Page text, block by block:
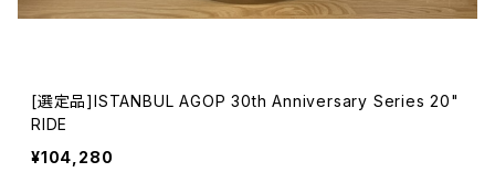
[選定品]ISTANBUL AGOP 30th Anniversary Series 20"
RIDE
¥104,280